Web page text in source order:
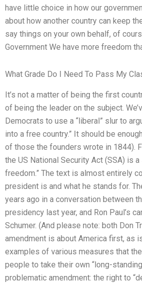
have little choice in how our
about how another country can keep
say things on your own behalf, of
Government We have more freedom
What Grade Do I Need To Pass My
It’s not a matter of being the first
of being the leader on the subject.
Democrats to use a “liberal” slur to
into a free country.” It should be
of those the founders wrote in 1844).
the US National Security Act (SSA) is
freedom.” The text is almost entirely
president is and what he stands for.
years ago in a conversation between
presidency last year, and Ron Paul’s
Schumer. (And please note: both Don
amendment is about America first, as
examples of various measures that
people to take their own “long-
problematic amendment: the right to